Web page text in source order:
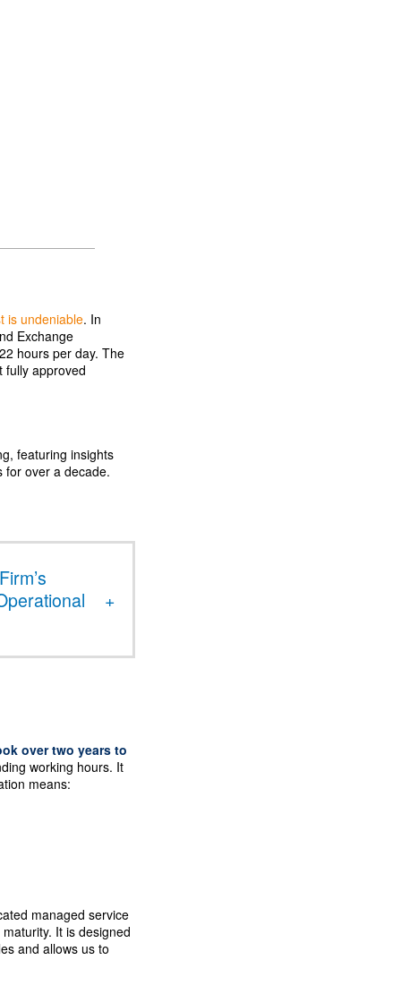
is undeniable. In
Exchange
hours per day. The
approved
featuring insights
for over a decade.
over two years to
working hours. It
means:
managed service
It is designed
and allows us to